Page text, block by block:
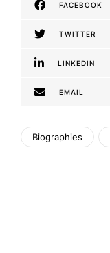
FACEBOOK
TWITTER
LINKEDIN
EMAIL
Biographies